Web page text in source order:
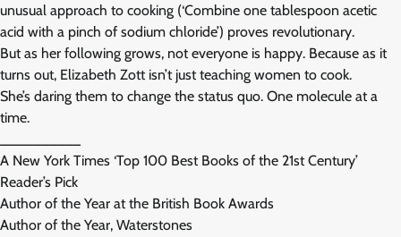
unusual approach to cooking (‘Combine one tablespoon acetic
acid with a pinch of sodium chloride’) proves revolutionary.
But as her following grows, not everyone is happy. Because as it
turns out, Elizabeth Zott isn’t just teaching women to cook.
She’s daring them to change the status quo. One molecule at a
time.
A New York Times ‘Top 100 Best Books of the 21st Century’
Reader’s Pick
Author of the Year at the British Book Awards
Author of the Year, Waterstones